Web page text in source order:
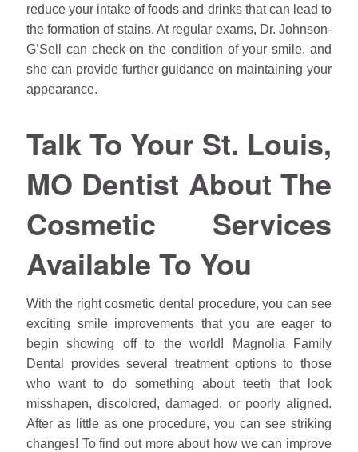
reduce your intake of foods and drinks that can lead to
the formation of stains. At regular exams, Dr. Johnson-
G’Sell can check on the condition of your smile, and
she can provide further guidance on maintaining your
appearance.
Talk To Your St. Louis,
MO Dentist About The
Cosmetic Services
Available To You
With the right cosmetic dental procedure, you can see
exciting smile improvements that you are eager to
begin showing off to the world! Magnolia Family
Dental provides several treatment options to those
who want to do something about teeth that look
misshapen, discolored, damaged, or poorly aligned.
After as little as one procedure, you can see striking
changes! To find out more about how we can improve